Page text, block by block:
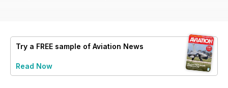
Try a FREE sample of Aviation News
Read Now